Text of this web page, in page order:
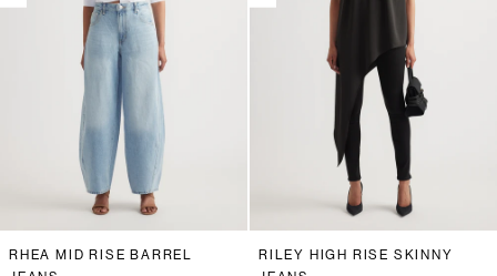
RHEA MID RISE BARREL
RILEY HIGH RISE SKINNY